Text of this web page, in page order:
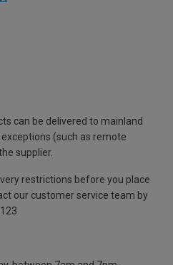
can be delivered to mainland
(such as remote
supplier.
restrictions before you place
our customer service team by